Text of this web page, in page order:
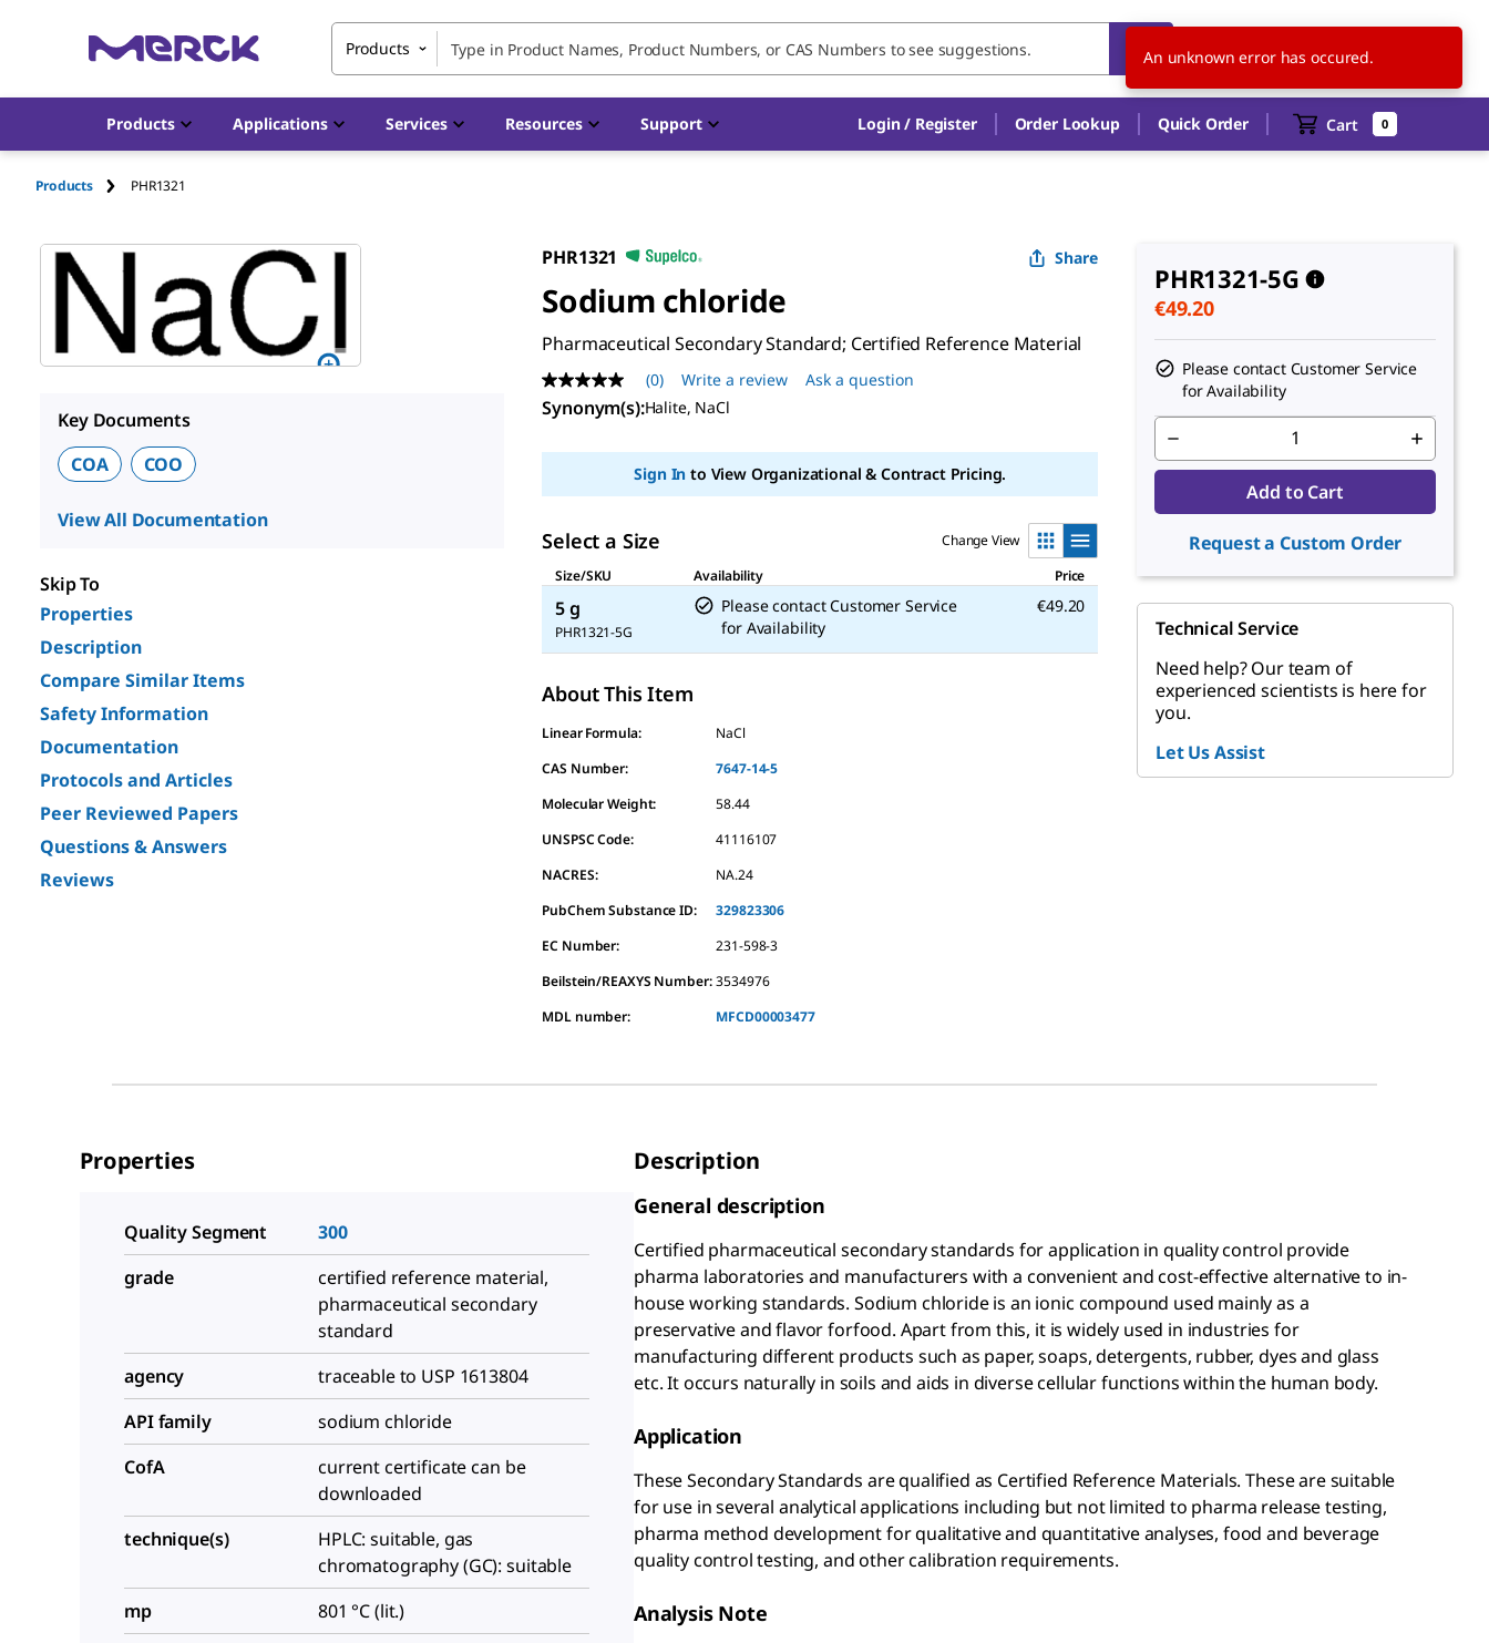
Products BE EN
Products Applications Services Resources Support Login / Register Order Lookup Quick Order Cart 0
Products PHR1321
Key Documents
COA
COO
View All Documentation
Skip To
Properties
Description
Compare Similar Items
Safety Information
Documentation
Protocols and Articles
Peer Reviewed Papers
Questions & Answers
Reviews
PHR1321 Share
Sodium chloride
Pharmaceutical Secondary Standard; Certified Reference Material
No
rating
value
page
(0) Write a review Ask a question
Synonym(s):Halite, NaCl
Sign In to View Organizational & Contract Pricing.
Select a Size
Change View
Size/SKU
Availability Price
5 g
PHR1321-5G
Please contact Customer Service
for Availability
€49.20
About This Item
Linear Formula:
NaCl
CAS Number:
7647-14-5
Molecular Weight:
58.44
UNSPSC Code:
41116107
NACRES:
NA.24
PubChem Substance ID:
329823306
EC Number:
231-598-3
Beilstein/REAXYS Number: 3534976
MDL number:
MFCD00003477
PHR1321-5G
€49.20
Please contact Customer Service
for Availability
Add to Cart
Request a Custom Order
Technical Service
Need help? Our team of
experienced scientists is here for
you.
Let Us Assist
Properties
Quality Segment
300
grade
certified reference material,
pharmaceutical secondary
standard
agency
traceable to USP 1613804
API family
sodium chloride
CofA
current certificate can be
downloaded
technique(s)
HPLC: suitable, gas
chromatography (GC): suitable
mp
801 °C (lit.)
Description
General description
Certified pharmaceutical secondary standards for application in quality control provide
pharma laboratories and manufacturers with a convenient and cost-effective alternative to in-
house working standards. Sodium chloride is an ionic compound used mainly as a
preservative and flavor forfood. Apart from this, it is widely used in industries for
manufacturing different products such as paper, soaps, detergents, rubber, dyes and glass
etc. It occurs naturally in soils and aids in diverse cellular functions within the human body.
Application
These Secondary Standards are qualified as Certified Reference Materials. These are suitable
for use in several analytical applications including but not limited to pharma release testing,
pharma method development for qualitative and quantitative analyses, food and beverage
quality control testing, and other calibration requirements.
Analysis Note
An unknown error has occured.